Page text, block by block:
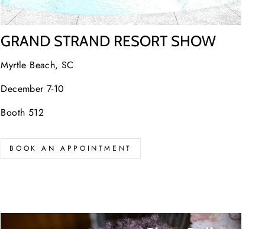
GRAND STRAND RESORT SHOW
Myrtle Beach, SC
December 7-10
Booth 512
BOOK AN APPOINTMENT